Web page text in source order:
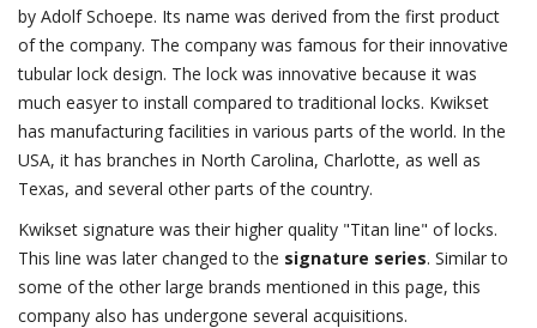
by Adolf Schoepe. Its name was derived from the first product
of the company. The company was famous for their innovative
tubular lock design. The lock was innovative because it was
much easyer to install compared to traditional locks. Kwikset
has manufacturing facilities in various parts of the world. In the
USA, it has branches in North Carolina, Charlotte, as well as
Texas, and several other parts of the country.
Kwikset signature was their higher quality "Titan line" of locks.
This line was later changed to the signature series. Similar to
some of the other large brands mentioned in this page, this
company also has undergone several acquisitions.